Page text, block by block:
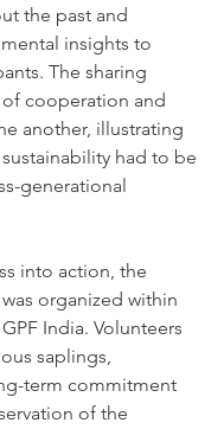
the past and
insights to
The sharing
cooperation and
another, illustrating
had to be
generational
into action, the
organized within
India. Volunteers
saplings,
term commitment
of the